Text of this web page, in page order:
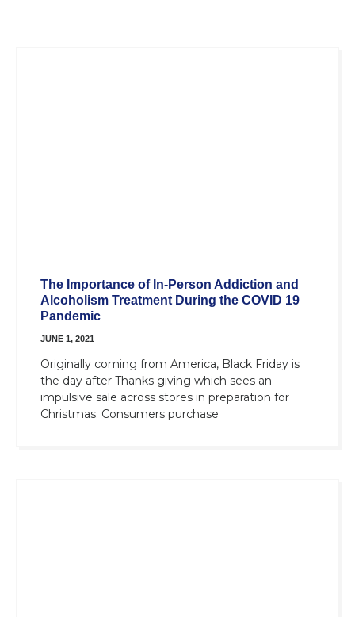
The Importance of In-Person Addiction and
Alcoholism Treatment During the COVID 19
Pandemic
JUNE 1, 2021
Originally coming from America, Black Friday is
the day after Thanks giving which sees an
impulsive sale across stores in preparation for
Christmas. Consumers purchase